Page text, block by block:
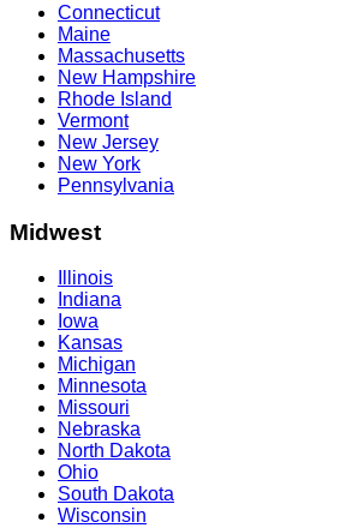
Connecticut
Maine
Massachusetts
New Hampshire
Rhode Island
Vermont
New Jersey
New York
Pennsylvania
Midwest
Illinois
Indiana
Iowa
Kansas
Michigan
Minnesota
Missouri
Nebraska
North Dakota
Ohio
South Dakota
Wisconsin